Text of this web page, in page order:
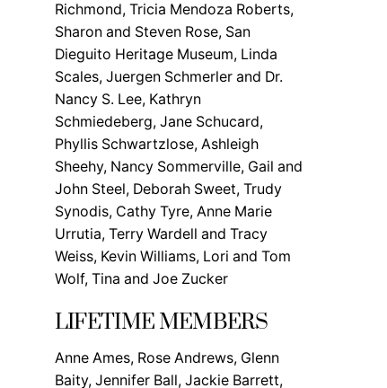
Richmond, Tricia Mendoza Roberts,
Sharon and Steven Rose, San
Dieguito Heritage Museum, Linda
Scales, Juergen Schmerler and Dr.
Nancy S. Lee, Kathryn
Schmiedeberg, Jane Schucard,
Phyllis Schwartzlose, Ashleigh
Sheehy, Nancy Sommerville, Gail and
John Steel, Deborah Sweet, Trudy
Synodis, Cathy Tyre, Anne Marie
Urrutia, Terry Wardell and Tracy
Weiss, Kevin Williams, Lori and Tom
Wolf, Tina and Joe Zucker
LIFETIME MEMBERS
Anne Ames, Rose Andrews, Glenn
Baity, Jennifer Ball, Jackie Barrett,